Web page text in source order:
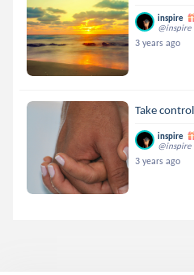
inspire
@inspire
3 years ago
Take
inspire
@inspire
3 years ago